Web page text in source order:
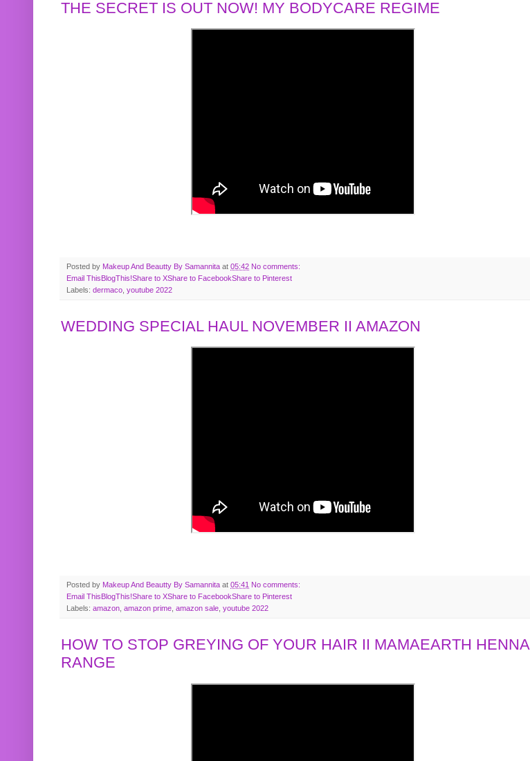
THE SECRET IS OUT NOW! MY BODYCARE REGIME
Posted by Makeup And Beautty By Samannita at 05:42 No comments:
Email This BlogThis!Share to XShare to FacebookShare to Pinterest
Labels: dermaco youtube 2022
WEDDING SPECIAL HAUL NOVEMBER II AMAZON
Posted by Makeup And Beautty By Samannita at 05:41 No comments:
Email This BlogThis!Share to XShare to FacebookShare to Pinterest
Labels: amazon, amazon prime, amazon sale, youtube 2022
HOW TO STOP GREYING OF YOUR HAIR II MAMAEARTH HENNA
RANGE